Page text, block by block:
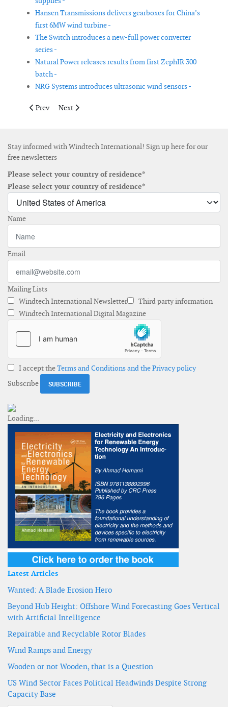
Hansen Transmissions delivers gearboxes for China’s
first 6MW wind turbine -
The Switch introduces a new-full power converter
series -
Natural Power releases results from first ZephIR 300
batch -
NRG Systems introduces ultrasonic wind sensors -
Previous article: ODENH invests € 3 million in new offshore
Prev Next article: Spanish companies join forces to
Next
Stay informed with Windtech International! Sign up here for our
free newsletters
Please select your country of residence*
Please select your country of residence*
Name
Email
Mailing Lists
Windtech International Newsletter
Third party information
Windtech International Digital Magazine
I accept theTerms and Conditions and the Privacy policy
Subscribe
Latest Articles
Wanted: A Blade Erosion Hero
Beyond Hub Height: Offshore Wind Forecasting Goes Vertical
with Artificial Intelligence
Repairable and Recyclable Rotor Blades
Wind Ramps and Energy
Wooden or not Wooden, that is a Question
US Wind Sector Faces Political Headwinds Despite Strong
Capacity Base